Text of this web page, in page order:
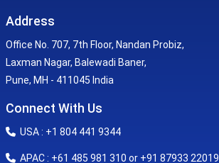
Address
Office No. 707, 7th Floor, Nandan Probiz,
Laxman Nagar, Balewadi Baner,
Pune, MH - 411045 India
Connect With Us
USA : +1 804 441 9344
APAC : +61 485 981 310 or +91 87933 22019